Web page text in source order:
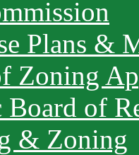
Plans &
Zoning
Board of
& Zoning